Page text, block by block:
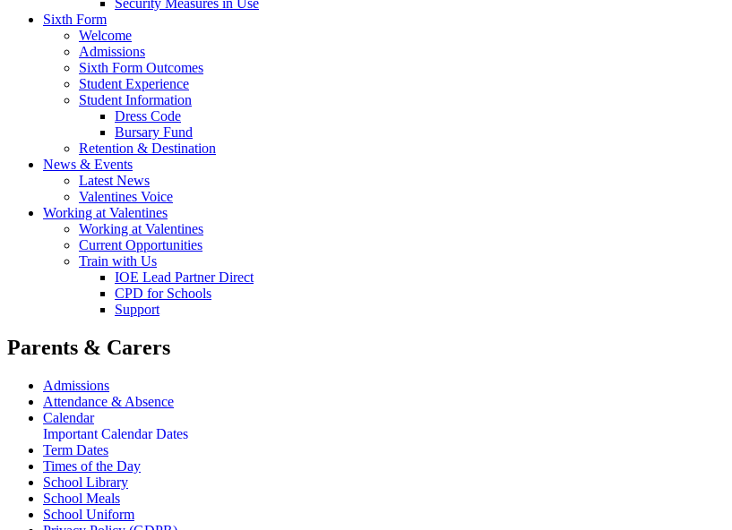
Sixth Form
Welcome
Admissions
Sixth Form Outcomes
Student Experience
Student Information
Dress Code
Bursary Fund
Retention & Destination
News & Events
Latest News
Valentines Voice
Working at Valentines
Working at Valentines
Current Opportunities
Train with Us
IOE Lead Partner Direct
CPD for Schools
Support
Parents & Carers
Admissions
Attendance & Absence
Calendar
Important Calendar Dates
Term Dates
Times of the Day
School Library
School Meals
School Uniform